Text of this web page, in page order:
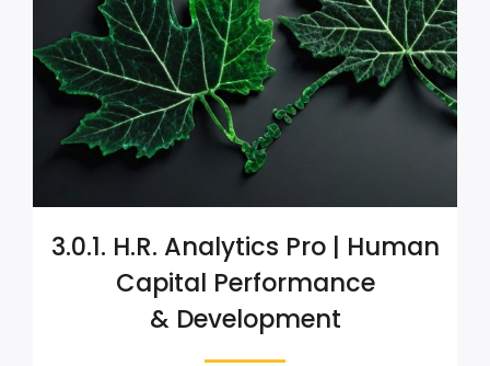
3.0.1. H.R. Analytics Pro | Human
Capital Performance
& Development